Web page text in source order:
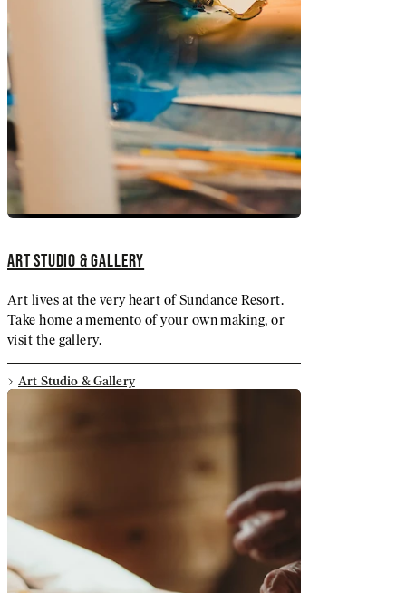
ART STUDIO & GALLERY
Art lives at the very heart of Sundance Resort.
Take home a memento of your own making, or
visit the gallery.
Art Studio & Gallery